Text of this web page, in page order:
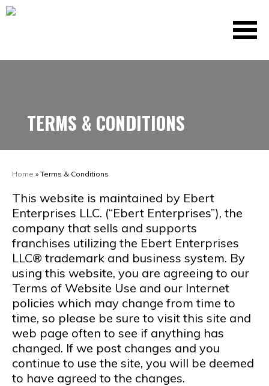
TERMS & CONDITIONS
Home » Terms & Conditions
This website is maintained by Ebert
Enterprises LLC. (“Ebert Enterprises”), the
company that sells and supports
franchises utilizing the Ebert Enterprises
LLC® trademark and business system. By
using this website, you are agreeing to our
Terms of Website Use and our Internet
policies which may change from time to
time, so please be sure to visit this site and
web page often to see if anything has
changed. If we post changes and you
continue to use the site, you will be deemed
to have agreed to the changes.